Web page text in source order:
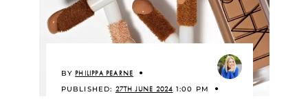
BYPHILIPPA PEARNE
PUBLISHED: 27TH JUNE 2024 1:00 PM